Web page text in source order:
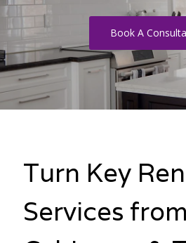
Book A
Turn Key
Services